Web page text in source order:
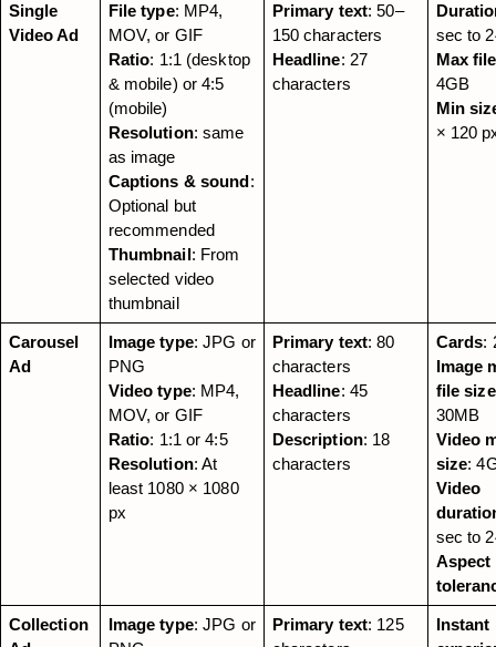
Single
Video Ad
File type: MP4,
MOV, or GIF
Ratio: 1:1 (desktop
& mobile) or 4:5
(mobile)
Resolution: same
as image
Captions & sound:
Optional but
recommended
Thumbnail: From
selected video
thumbnail
Primary text: 50–
150 characters
Headline: 27
characters
sec to
Max
4GB
Min
× 120
Carousel
Ad
Image type: JPG or
PNG
Video type: MP4,
MOV, or GIF
Ratio: 1:1 or 4:5
Resolution: At
least 1080 × 1080
px
Primary text: 80
characters
Headline: 45
characters
Description: 18
characters
Cards:
Image
file size
30MB
Video
size:
Video
sec to
Aspect
Collection
Image type: JPG or
Primary text: 125
Instant